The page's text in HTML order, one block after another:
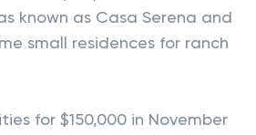
known as Casa Serena and
small residences for ranch
for $150,000 in November